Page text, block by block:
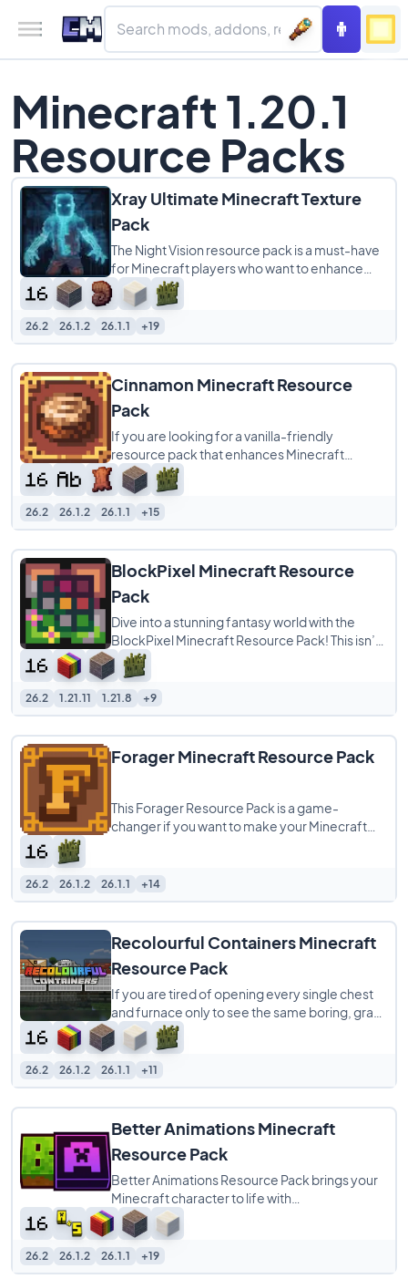
Minecraft 1.20.1
Resource Packs
Xray Ultimate Minecraft Texture
Pack
The Night Vision resource pack is a must-have
for Minecraft players who want to enhance
their gameplay experience. This pack makes
26.2 26.1.2 26.1.1 +19
Cinnamon Minecraft Resource
Pack
If you are looking for a vanilla-friendly
resource pack that enhances Minecraft
without completely changing its identity,
Cinnamon
26.2 26.1.2 26.1.1 +15
BlockPixel Minecraft Resource
Pack
Dive into a stunning fantasy world with the
BlockPixel Minecraft Resource Pack! This isn’t
just a pack; it’s a vibrant,
26.2 1.21.11 1.21.8 +9
Forager Minecraft Resource Pack
This Forager Resource Pack is a game-
changer if you want to make your Minecraft
26.2 26.1.2 26.1.1 +14
Recolourful Containers Minecraft
Resource Pack
If you are tired of opening every single chest
and furnace only to see the same boring, gray
menu screen, Recolourful Containers
26.2 26.1.2 26.1.1 +11
Better Animations Minecraft
Resource Pack
Better Animations Resource Pack brings your
Minecraft character to life with
buttery‑smooth player animations that feel
more natural
26.2 26.1.2 26.1.1 +19